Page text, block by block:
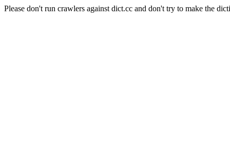
Please don't run crawlers against dict.cc and don't try to make the